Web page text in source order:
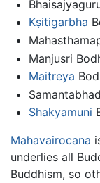
Kṣitigarbha
Manjusri
Maitreya
Shakyamuni
Mahavairocana
underlies all
Buddhism, so